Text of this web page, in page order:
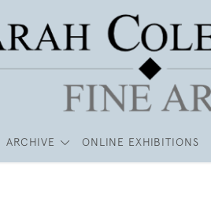
ARCHIVE ONLINE EXHIBITIONS